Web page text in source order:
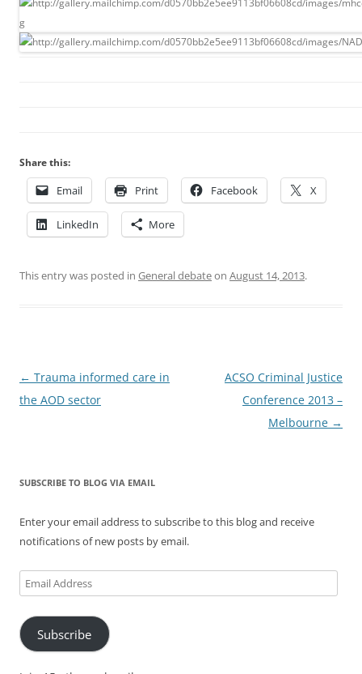
Share this:
Email Print Facebook X
LinkedIn More
This entry was posted in General debateon August 14, 2013.
Post
navigation
← Trauma informed care in
the AOD sector
ACSO Criminal Justice
Conference 2013 –
Melbourne →
SUBSCRIBE TO BLOG VIA EMAIL
Enter your email address to subscribe to this blog and receive
notifications of new posts by email.
Email
Address
Subscribe